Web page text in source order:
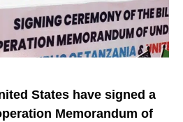
States have signed a
Memorandum of